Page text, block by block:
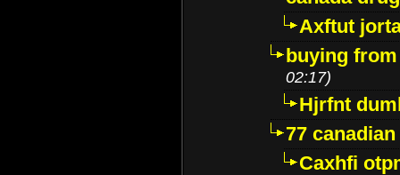
Axftut
buying
02:17)
Hjrfnt
77
Caxhfi